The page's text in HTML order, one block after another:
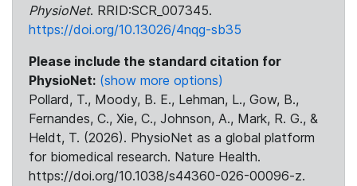
PhysioNet. RRID:SCR_007345.
https://doi.org/10.13026/4nqg-sb35
Please include the standard citation for
PhysioNet: (show more options)
Pollard, T., Moody, B. E., Lehman, L., Gow, B.,
Fernandes, C., Xie, C., Johnson, A., Mark, R. G., &
Heldt, T. (2026). PhysioNet as a global platform
for biomedical research. Nature Health.
https://doi.org/10.1038/s44360-026-00096-z.